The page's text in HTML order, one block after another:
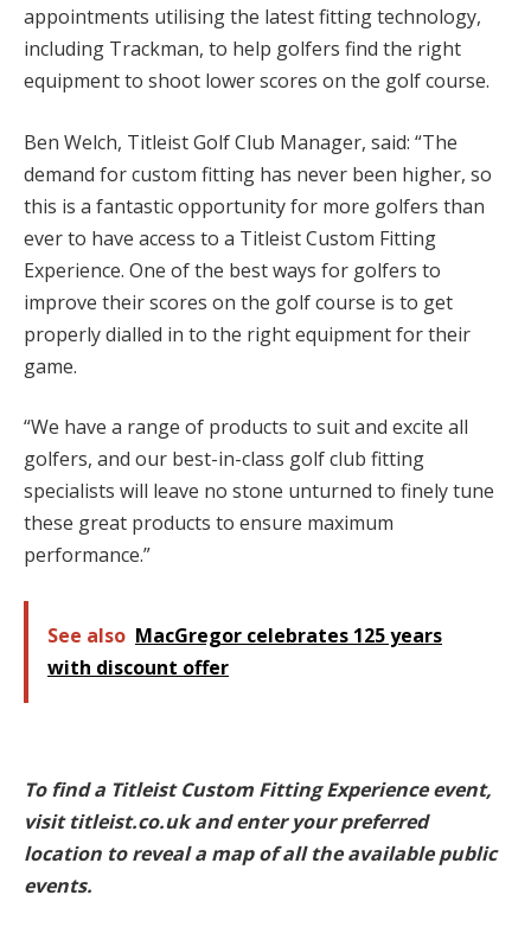
appointments utilising the latest fitting technology,
including Trackman, to help golfers find the right
equipment to shoot lower scores on the golf course.
Ben Welch, Titleist Golf Club Manager, said: “The
demand for custom fitting has never been higher, so
this is a fantastic opportunity for more golfers than
ever to have access to a Titleist Custom Fitting
Experience. One of the best ways for golfers to
improve their scores on the golf course is to get
properly dialled in to the right equipment for their
game.
“We have a range of products to suit and excite all
golfers, and our best-in-class golf club fitting
specialists will leave no stone unturned to finely tune
these great products to ensure maximum
performance.”
See also MacGregor celebrates 125 years
with discount offer
To find a Titleist Custom Fitting Experience event,
visit titleist.co.uk and enter your preferred
location to reveal a map of all the available public
events.